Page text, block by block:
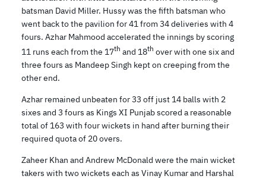
batsman David Miller. Hussy was the fifth batsman who
went back to the pavilion for 41 from 34 deliveries with 4
fours. Azhar Mahmood accelerated the innings by scoring
11 runs each from the 17th and 18th over with one six and
three fours as Mandeep Singh kept on creeping from the
other end.
Azhar remained unbeaten for 33 off just 14 balls with 2
sixes and 3 fours as Kings XI Punjab scored a reasonable
total of 163 with four wickets in hand after burning their
required quota of 20 overs.
Zaheer Khan and Andrew McDonald were the main wicket
takers with two wickets each as Vinay Kumar and Harshal